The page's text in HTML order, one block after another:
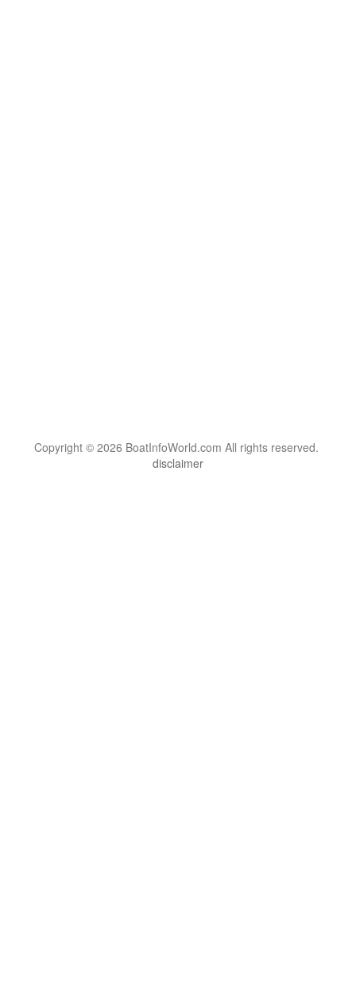
Copyright © 2026 BoatInfoWorld.com All rights reserved.
disclaimer